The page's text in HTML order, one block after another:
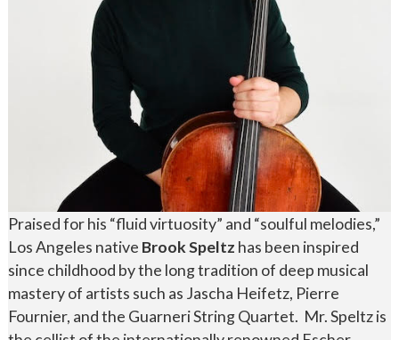
Praised for his “fluid virtuosity” and “soulful melodies,”
Los Angeles native Brook Speltz has been inspired
since childhood by the long tradition of deep musical
mastery of artists such as Jascha Heifetz, Pierre
Fournier, and the Guarneri String Quartet. Mr. Speltz is